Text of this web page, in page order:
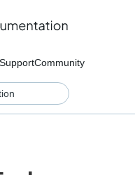
SupportCommunity